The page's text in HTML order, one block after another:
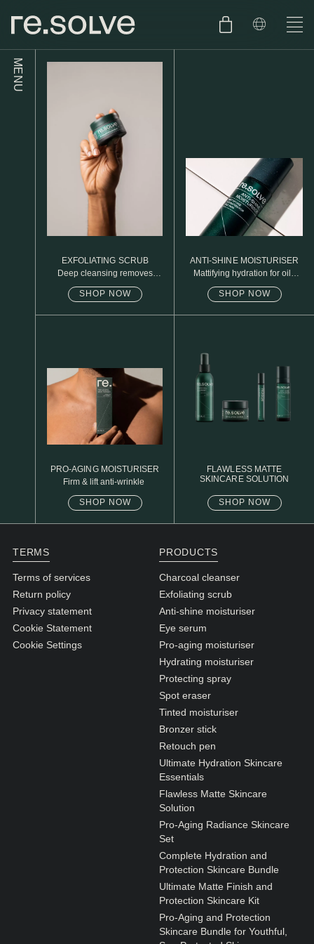
SKIN TYPE TEST
ENGLISH
DUTCH
MENU
SKIN.CARE
SKIN.PACKAGE
SKIN.WEAR
C1. COMBINATION
D1. DRY
D2. DRY
O1. OILY
O2. OILY
BAGS UNDER EYES
DULL SKIN
FINE LINES / WRINKLES
EXFOLIATING SCRUB
Deep cleansing removes
SHOP NOW
ANTI-SHINE MOISTURISER
Mattifying hydration for oily
SHOP NOW
PRO-AGING MOISTURISER
Firm & lift anti-wrinkle
SHOP NOW
FLAWLESS MATTE
SKINCARE SOLUTION
SHOP NOW
TERMS
Terms of services
Return policy
Privacy statement
Cookie Statement
Cookie Settings
PRODUCTS
Charcoal cleanser
Exfoliating scrub
Anti-shine moisturiser
Eye serum
Pro-aging moisturiser
Hydrating moisturiser
Protecting spray
Spot eraser
Tinted moisturiser
Bronzer stick
Retouch pen
Ultimate Hydration Skincare
Essentials
Flawless Matte Skincare
Solution
Pro-Aging Radiance Skincare
Set
Complete Hydration and
Protection Skincare Bundle
Ultimate Matte Finish and
Protection Skincare Kit
Pro-Aging and Protection
Skincare Bundle for Youthful,